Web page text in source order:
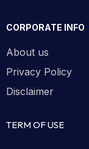
CORPORATE INFO
About us
Privacy Policy
Disclaimer
TERM OF USE